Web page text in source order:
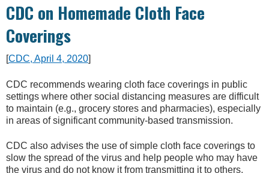
CDC on Homemade Cloth Face
Coverings
[CDC, April 4, 2020]
CDC recommends wearing cloth face coverings in public
settings where other social distancing measures are difficult
to maintain (e.g., grocery stores and pharmacies), especially
in areas of significant community-based transmission.
CDC also advises the use of simple cloth face coverings to
slow the spread of the virus and help people who may have
the virus and do not know it from transmitting it to others.